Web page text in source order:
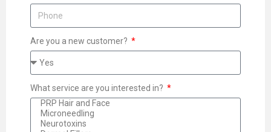
Are you a new customer?
What service are you interested in?